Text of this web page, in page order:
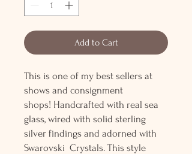
Add to Cart
This is one of my best sellers at
shows and consignment
shops! Handcrafted with real sea
glass, wired with solid sterling
silver findings and adorned with
Swarovski Crystals. This style